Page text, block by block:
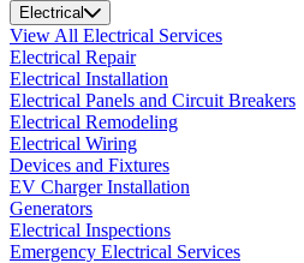
Electrical
View All Electrical Services
Electrical Repair
Electrical Installation
Electrical Panels and Circuit Breakers
Electrical Remodeling
Electrical Wiring
Devices and Fixtures
EV Charger Installation
Generators
Electrical Inspections
Emergency Electrical Services